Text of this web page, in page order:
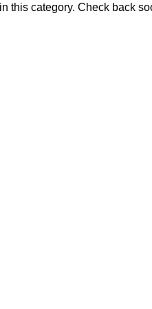
this category. Check back